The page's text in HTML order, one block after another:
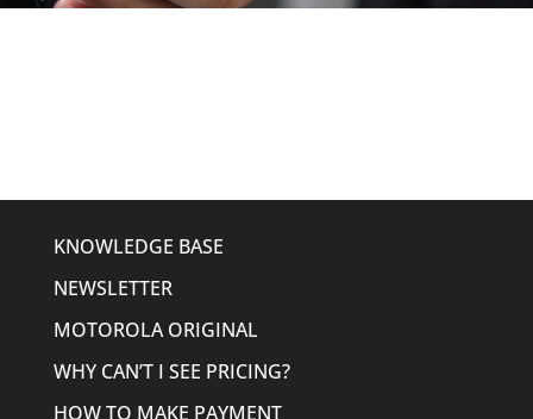
KNOWLEDGE BASE
NEWSLETTER
MOTOROLA ORIGINAL
WHY CAN’T I SEE PRICING?
HOW TO MAKE PAYMENT